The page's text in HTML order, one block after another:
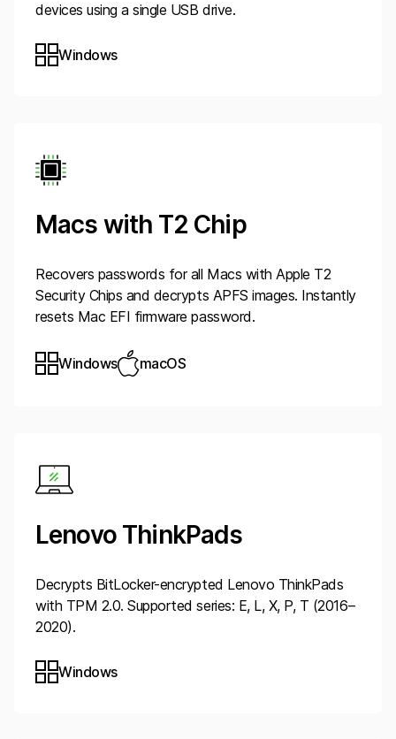
devices using a single USB drive.
Windows
Macs with T2 Chip
Recovers passwords for all Macs with Apple T2
Security Chips and decrypts APFS images. Instantly
resets Mac EFI firmware password.
Windows macOS
Lenovo ThinkPads
Decrypts BitLocker-encrypted Lenovo ThinkPads
with TPM 2.0. Supported series: E, L, X, P, T (2016–
2020).
Windows